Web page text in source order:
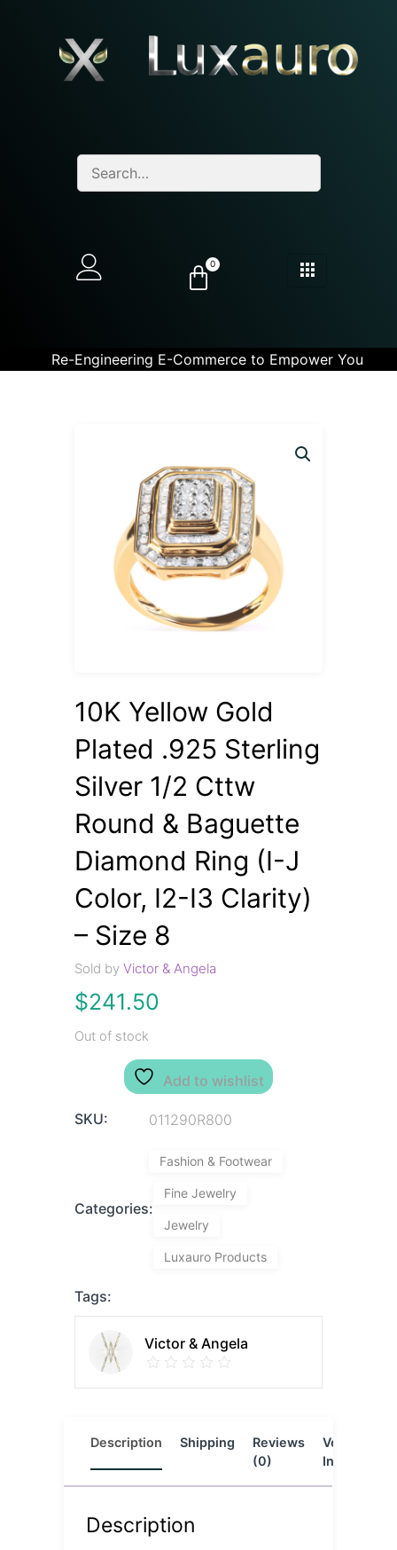
0
Re-Engineering E-Commerce to Empower You
10K Yellow Gold
Plated .925 Sterling
Silver 1/2 Cttw
Round & Baguette
Diamond Ring (I-J
Color, I2-I3 Clarity)
– Size 8
Sold byVictor & Angela
$241.50
Out of stock
Add to wishlist
SKU: 011290R800
Categories:
Fashion & Footwear
Fine Jewelry
Jewelry
Luxauro Products
Tags:
Victor & Angela
Description Shipping
Reviews
(0)
Vendor
Info
Description